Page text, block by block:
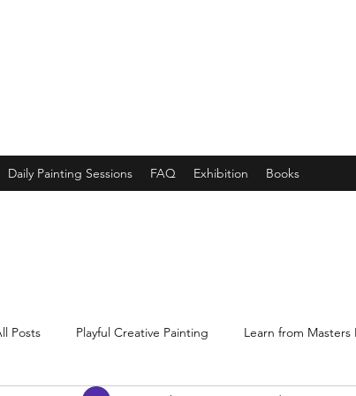
Daily Painting Sessions FAQ Exhibition Books
Posts Playful Creative Painting Learn from Masters